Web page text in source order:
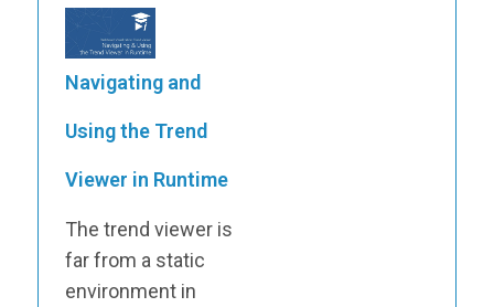
Navigating and
Using the Trend
Viewer in Runtime
The trend viewer is
far from a static
environment in